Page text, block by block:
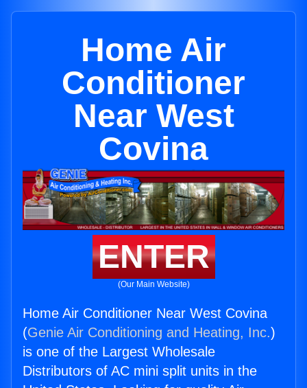
Home Air
Conditioner
Near West
Covina
ENTER
(Our Main Website)
Home Air Conditioner Near West Covina
(Genie Air Conditioning and Heating, Inc.)
is one of the Largest Wholesale
Distributors of AC mini split units in the